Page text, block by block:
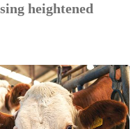
heightened